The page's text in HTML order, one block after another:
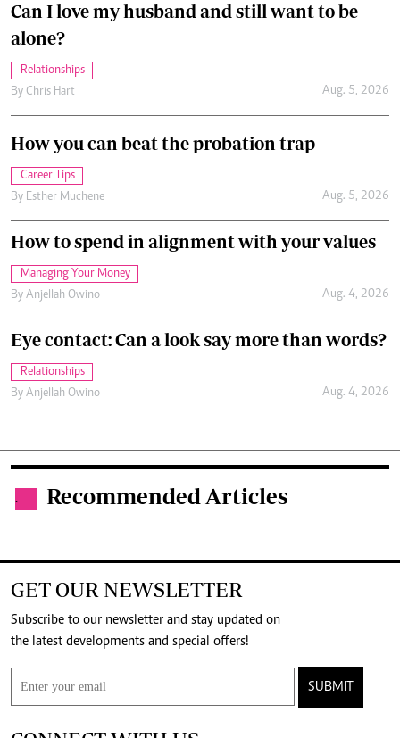
Can I love my husband and still want to be
alone?
Relationships
By Chris Hart Aug. 5, 2026
How you can beat the probation trap
Career Tips
By Esther Muchene Aug. 5, 2026
How to spend in alignment with your values
Managing Your Money
By Anjellah Owino Aug. 4, 2026
Eye contact: Can a look say more than words?
Relationships
By Anjellah Owino Aug. 4, 2026
. Recommended Articles
GET OUR NEWSLETTER
Subscribe to our newsletter and stay updated on
the latest developments and special offers!
SUBMIT